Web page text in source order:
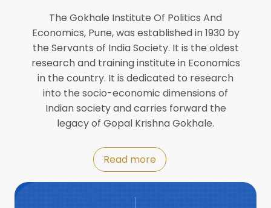
8
Jul
Workshop on Biofortified Crops by
DGRD
8
Jul World Population Day 2024
Roundtable with Revitalising Rainfed
Agriculture Network
The Gokhale Institute Of Politics And
Economics, Pune, was established in 1930 by
the Servants of India Society. It is the oldest
research and training institute in Economics
in the country. It is dedicated to research
into the socio-economic dimensions of
Indian society and carries forward the
legacy of Gopal Krishna Gokhale.
Read more